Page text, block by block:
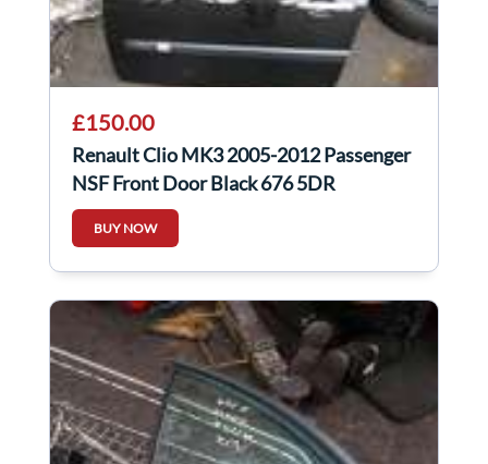
£150.00
Renault Clio MK3 2005-2012 Passenger
NSF Front Door Black 676 5DR
BUY NOW